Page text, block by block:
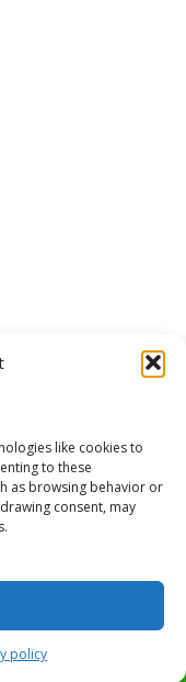
like cookies to
to these
as browsing behavior or
consent, may
policyat checkout.